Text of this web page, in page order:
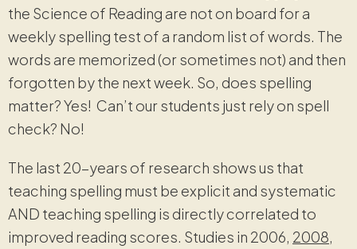
the Science of Reading are not on board for a
weekly spelling test of a random list of words. The
words are memorized (or sometimes not) and then
forgotten by the next week. So, does spelling
matter? Yes! Can’t our students just rely on spell
check? No!
The last 20-years of research shows us that
teaching spelling must be explicit and systematic
AND teaching spelling is directly correlated to
improved reading scores. Studies in 2006, 2008,